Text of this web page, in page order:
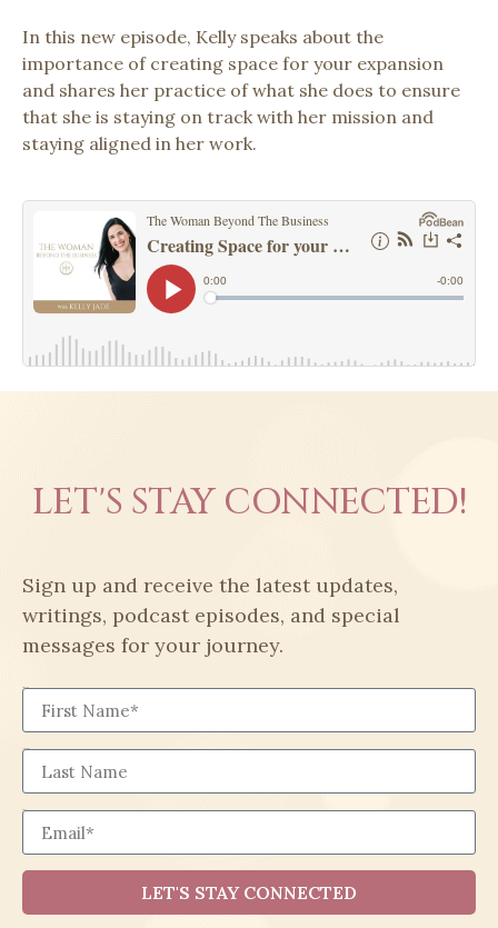
In this new episode, Kelly speaks about the
importance of creating space for your expansion
and shares her practice of what she does to ensure
that she is staying on track with her mission and
staying aligned in her work.
LET'S STAY CONNECTED!
Sign up and receive the latest updates,
writings, podcast episodes, and special
messages for your journey.
LET'S STAY CONNECTED